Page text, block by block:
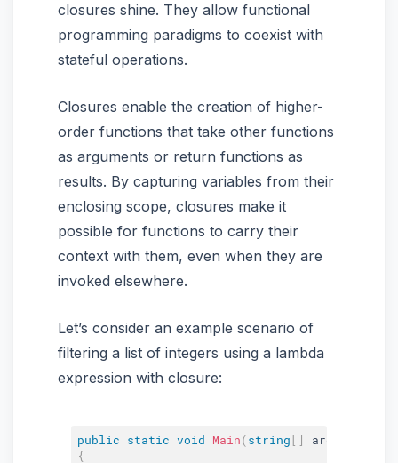
closures shine. They allow functional
programming paradigms to coexist with
stateful operations.
Closures enable the creation of higher-
order functions that take other functions
as arguments or return functions as
results. By capturing variables from their
enclosing scope, closures make it
possible for functions to carry their
context with them, even when they are
invoked elsewhere.
Let’s consider an example scenario of
filtering a list of integers using a lambda
expression with closure:
public static void Main(string[ ] args
{